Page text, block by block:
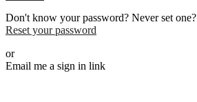
Don't know your password? Never set one?
Reset your password
or
Email me a sign in link